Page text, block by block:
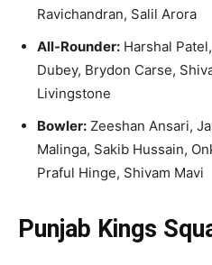
Ravichandran, Salil Arora
All-Rounder: Harshal
Dubey, Brydon Carse,
Livingstone
Bowler: Zeeshan Ansari,
Malinga, Sakib Hussain,
Praful Hinge, Shivam Mavi
Punjab Kings